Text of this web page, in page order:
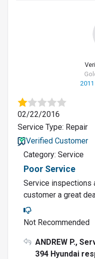
02/22/2016
Service Type: Repair
Verified Customer
Category: Service
Poor Service
Service inspections
customer a great
Not Recommended
ANDREW P.,
394 Hyundai